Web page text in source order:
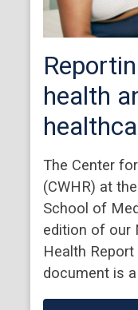
health
The Center
(CWHR) at
School of
edition of our
Health
document is